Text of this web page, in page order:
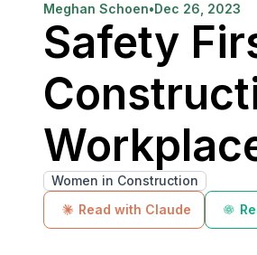
Meghan Schoen•Dec 26, 2023
Safety
Women in Construction
Read with Claude